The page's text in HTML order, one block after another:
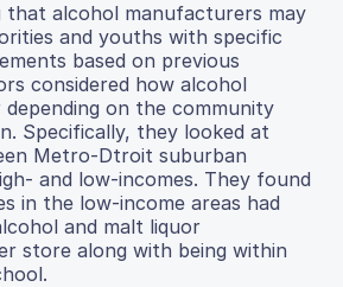
that alcohol manufacturers may
and youths with specific
based on previous
considered how alcohol
on the community
Specifically, they looked at
Metro-Dtroit suburban
and low-incomes. They found
in the low-income areas had
and malt liquor
store along with being within